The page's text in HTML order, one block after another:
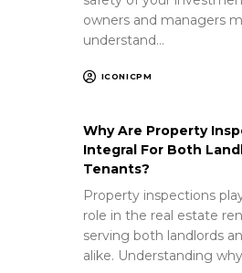
owners and managers
understand…
ICONICPM
Why Are Property
Integral For Both
Tenants?
Property inspections
role in the real estate
serving both landlords
alike. Understanding